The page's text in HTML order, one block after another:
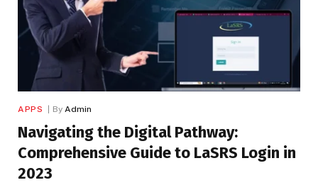
APPS By Admin
Navigating the Digital Pathway:
Comprehensive Guide to LaSRS Login in
2023